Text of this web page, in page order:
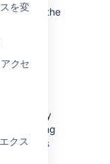
を変
クセ
クス
link in the
by
by adding